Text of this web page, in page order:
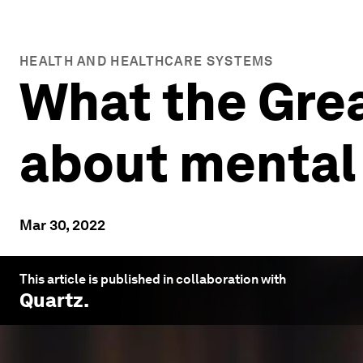
HEALTH AND HEALTHCARE SYSTEMS
What the
about
Mar 30, 2022
This article is published in collaboration with
Quartz.